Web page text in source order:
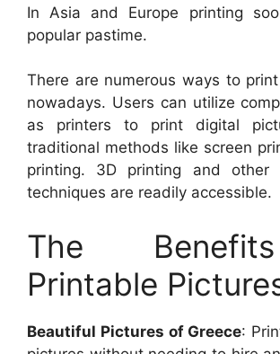
In Asia and Europe printing
popular pastime.
There are numerous ways to
nowadays. Users can utilize
as printers to print digital
traditional methods like screen
printing. 3D printing and other
techniques are readily accessible.
The
Printable
Beautiful Pictures of Greece: